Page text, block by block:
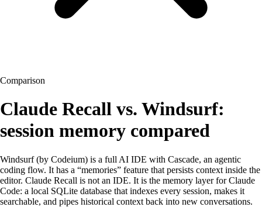
Comparison
Claude Recall vs. Windsurf:
session memory compared
Windsurf (by Codeium) is a full AI IDE with Cascade, an agentic
coding flow. It has a “memories” feature that persists context inside the
editor. Claude Recall is not an IDE. It is the memory layer for Claude
Code: a local SQLite database that indexes every session, makes it
searchable, and pipes historical context back into new conversations.